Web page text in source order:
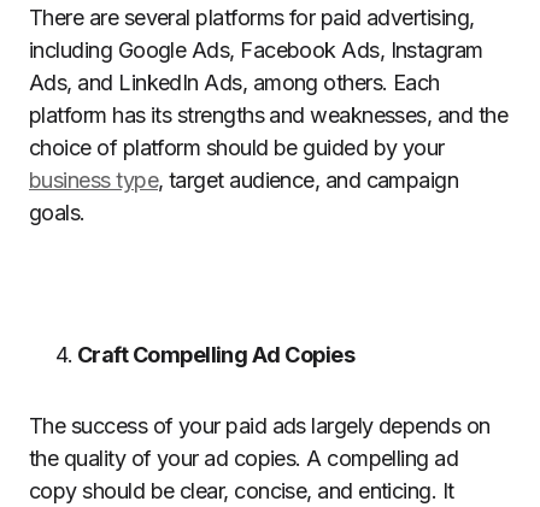
There are several platforms for paid advertising,
including Google Ads, Facebook Ads, Instagram
Ads, and LinkedIn Ads, among others. Each
platform has its strengths and weaknesses, and the
choice of platform should be guided by your
business type, target audience, and campaign
goals.
Craft Compelling Ad Copies
The success of your paid ads largely depends on
the quality of your ad copies. A compelling ad
copy should be clear, concise, and enticing. It